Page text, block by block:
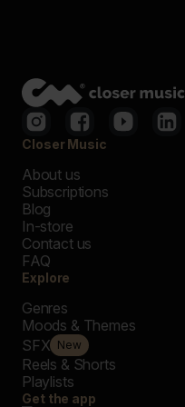
Closer Music
About us
Subscriptions
Blog
In-store
Contact us
FAQ
Explore
Genres
Moods & Themes
SFX New
Reels & Shorts
Playlists
Get the app